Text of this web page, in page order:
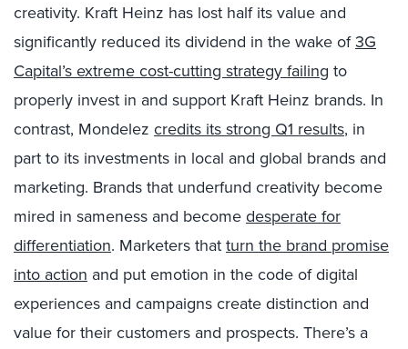
creativity. Kraft Heinz has lost half its value and
significantly reduced its dividend in the wake of3G
Capital’s extreme cost-cutting strategy failing to
properly invest in and support Kraft Heinz brands. In
contrast, Mondelez credits its strong Q1 results, in
part to its investments in local and global brands and
marketing. Brands that underfund creativity become
mired in sameness and becomedesperate for
differentiation. Marketers thatturn the brand promise
into action and put emotion in the code of digital
experiences and campaigns create distinction and
value for their customers and prospects. There’s a